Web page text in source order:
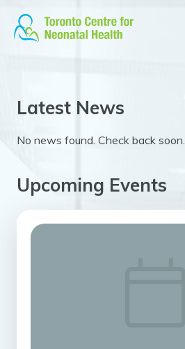
content
News
&
going
in
health
READ
Latest News
No news found. Check back soon.
Upcoming Events